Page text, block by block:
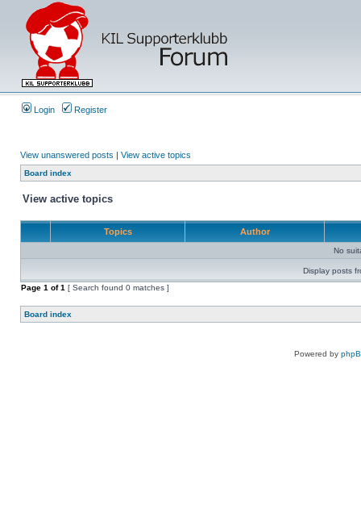
Login Register
View unanswered posts | View active topics
Board index
View active topics
Topics Author
No
Display posts
Page 1 of1 [ Search found 0 matches ]
Board index
Powered by